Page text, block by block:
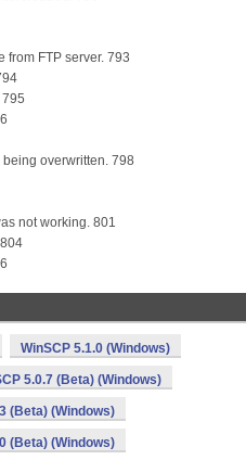
from FTP server. 793
overwritten. 798
not working. 801
WinSCP 5.1.0 (Windows)
5.0.7 (Beta) (Windows)
(Beta) (Windows)
(Beta) (Windows)